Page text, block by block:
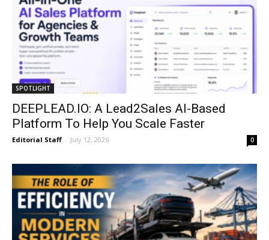
SPOTLIGHT
DEEPLEAD.IO: A Lead2Sales AI-Based
Platform To Help You Scale Faster
Editorial Staff - July 12, 2026 0